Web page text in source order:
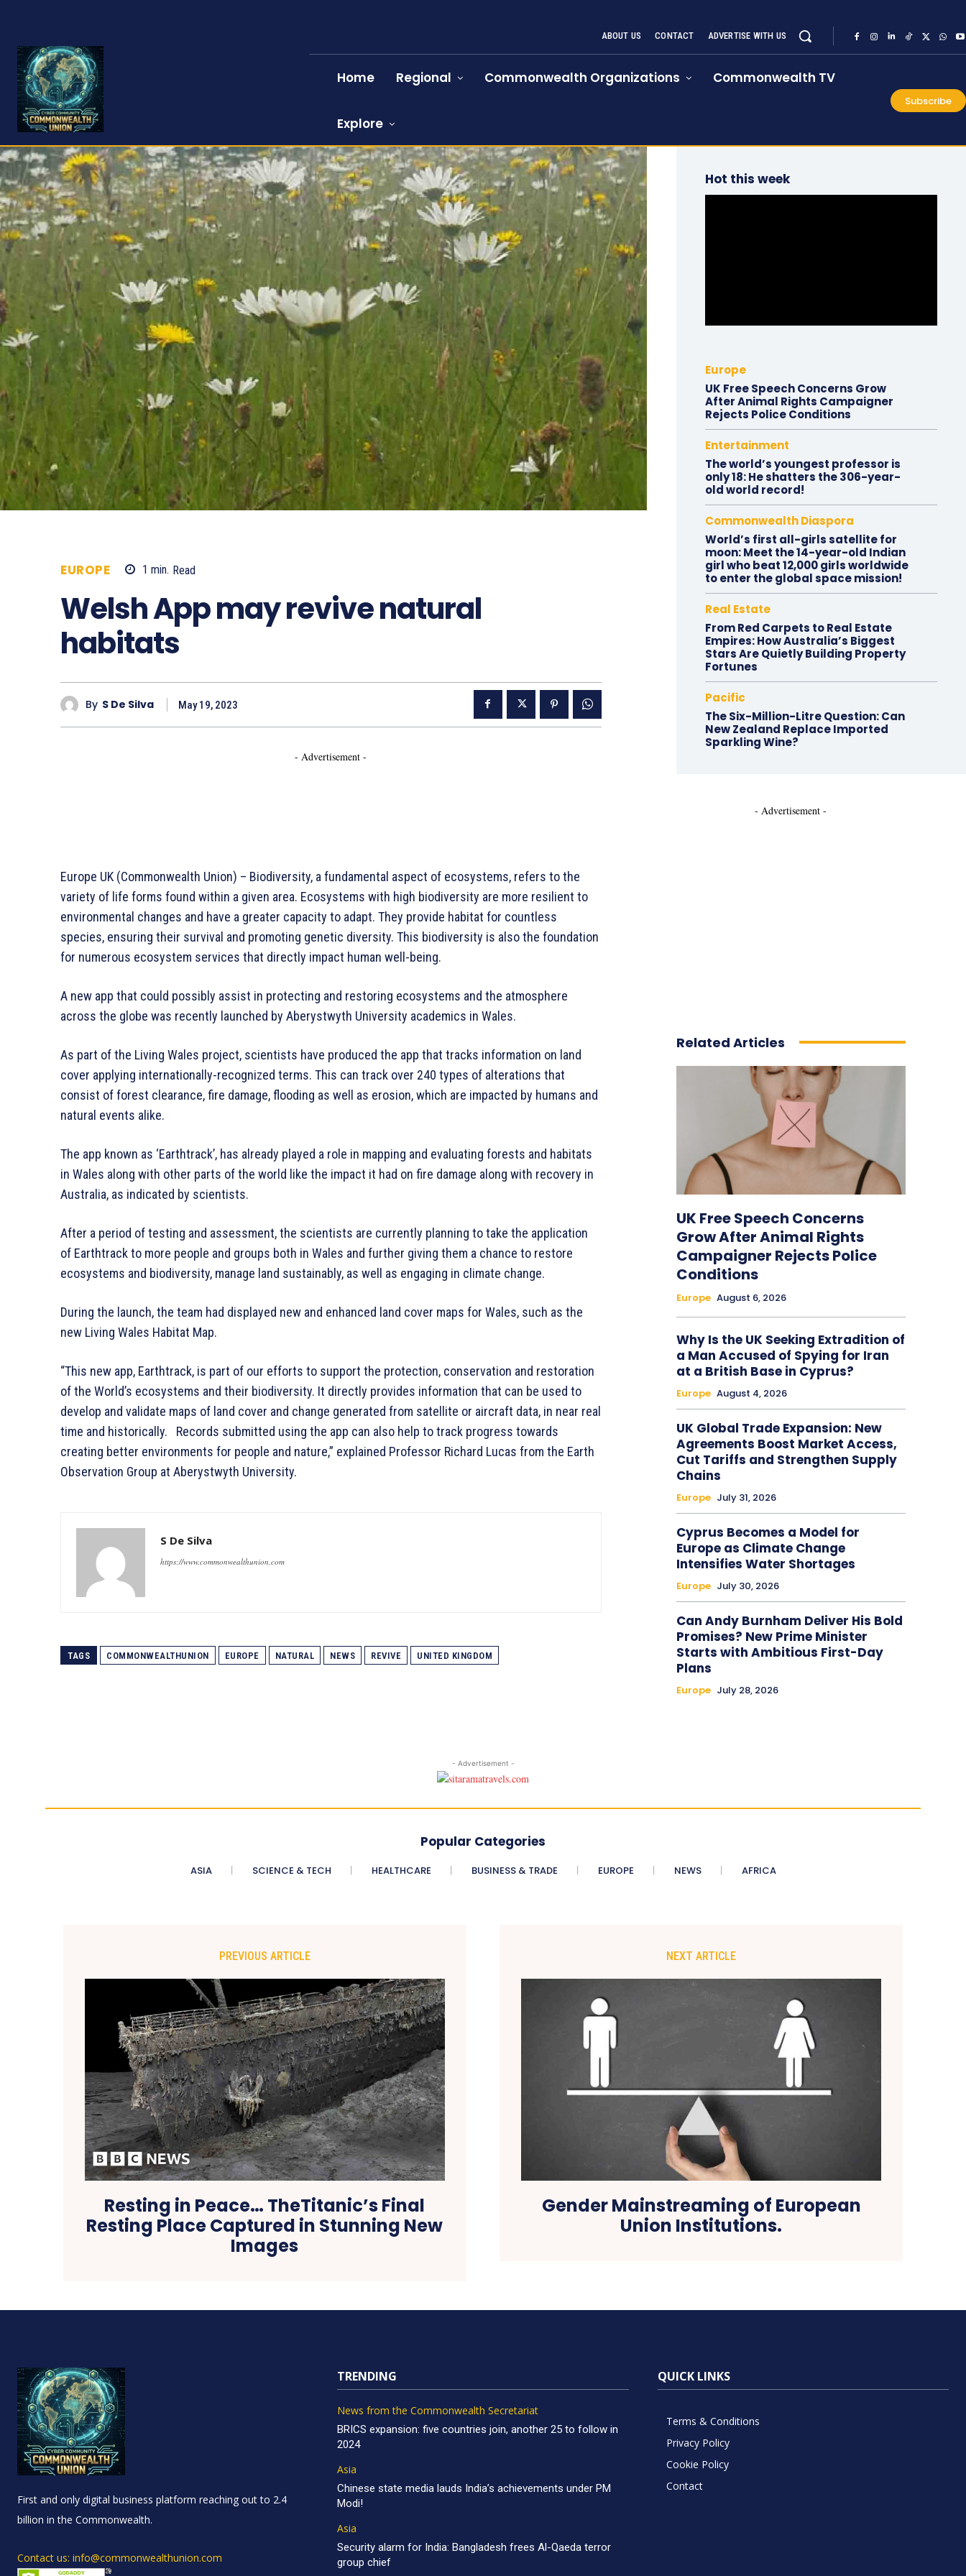
ABOUT US CONTACT ADVERTISE WITH US
Home Regional Commonwealth Organizations Commonwealth TV
Explore
Subscribe
EUROPE 1 min. Read
Welsh App may revive natural
habitats
By S De Silva May 19, 2023
- Advertisement -
Europe UK (Commonwealth Union) – Biodiversity, a fundamental aspect of ecosystems, refers to the
variety of life forms found within a given area. Ecosystems with high biodiversity are more resilient to
environmental changes and have a greater capacity to adapt. They provide habitat for countless
species, ensuring their survival and promoting genetic diversity. This biodiversity is also the foundation
for numerous ecosystem services that directly impact human well-being.
A new app that could possibly assist in protecting and restoring ecosystems and the atmosphere
across the globe was recently launched by Aberystwyth University academics in Wales.
As part of the Living Wales project, scientists have produced the app that tracks information on land
cover applying internationally-recognized terms. This can track over 240 types of alterations that
consist of forest clearance, fire damage, flooding as well as erosion, which are impacted by humans and
natural events alike.
The app known as ‘Earthtrack’, has already played a role in mapping and evaluating forests and habitats
in Wales along with other parts of the world like the impact it had on fire damage along with recovery in
Australia, as indicated by scientists.
After a period of testing and assessment, the scientists are currently planning to take the application
of Earthtrack to more people and groups both in Wales and further giving them a chance to restore
ecosystems and biodiversity, manage land sustainably, as well as engaging in climate change.
During the launch, the team had displayed new and enhanced land cover maps for Wales, such as the
new Living Wales Habitat Map.
“This new app, Earthtrack, is part of our efforts to support the protection, conservation and restoration
of the World’s ecosystems and their biodiversity. It directly provides information that can be used to
develop and validate maps of land cover and change generated from satellite or aircraft data, in near real
time and historically. Records submitted using the app can also help to track progress towards
creating better environments for people and nature,” explained Professor Richard Lucas from the Earth
Observation Group at Aberystwyth University.
S De Silva
https://www.commonwealthunion.com
TAGS COMMONWEALTHUNION EUROPE NATURAL NEWS REVIVE UNITED KINGDOM
Hot this week
Europe
UK Free Speech Concerns Grow
After Animal Rights Campaigner
Rejects Police Conditions
Entertainment
The world’s youngest professor is
only 18: He shatters the 306-year-
old world record!
Commonwealth Diaspora
World’s first all-girls satellite for
moon: Meet the 14-year-old Indian
girl who beat 12,000 girls worldwide
to enter the global space mission!
Real Estate
From Red Carpets to Real Estate
Empires: How Australia’s Biggest
Stars Are Quietly Building Property
Fortunes
Pacific
The Six-Million-Litre Question: Can
New Zealand Replace Imported
Sparkling Wine?
- Advertisement -
Related Articles
UK Free Speech Concerns
Grow After Animal Rights
Campaigner Rejects Police
Conditions
Europe August 6, 2026
Why Is the UK Seeking Extradition of
a Man Accused of Spying for Iran
at a British Base in Cyprus?
Europe August 4, 2026
UK Global Trade Expansion: New
Agreements Boost Market Access,
Cut Tariffs and Strengthen Supply
Chains
Europe July 31, 2026
Cyprus Becomes a Model for
Europe as Climate Change
Intensifies Water Shortages
Europe July 30, 2026
Can Andy Burnham Deliver His Bold
Promises? New Prime Minister
Starts with Ambitious First-Day
Plans
Europe July 28, 2026
- Advertisement -
Popular Categories
ASIA SCIENCE & TECH HEALTHCARE BUSINESS & TRADE EUROPE NEWS AFRICA
PREVIOUS ARTICLE
Resting in Peace… TheTitanic’s Final
Resting Place Captured in Stunning New
Images
NEXT ARTICLE
Gender Mainstreaming of European
Union Institutions.
First and only digital business platform reaching out to 2.4
billion in the Commonwealth.
Contact us: info@commonwealthunion.com
TRENDING
News from the Commonwealth Secretariat
BRICS expansion: five countries join, another 25 to follow in
2024
Asia
Chinese state media lauds India’s achievements under PM
Modi!
Asia
Security alarm for India: Bangladesh frees Al-Qaeda terror
group chief
QUICK LINKS
Terms & Conditions
Privacy Policy
Cookie Policy
Contact